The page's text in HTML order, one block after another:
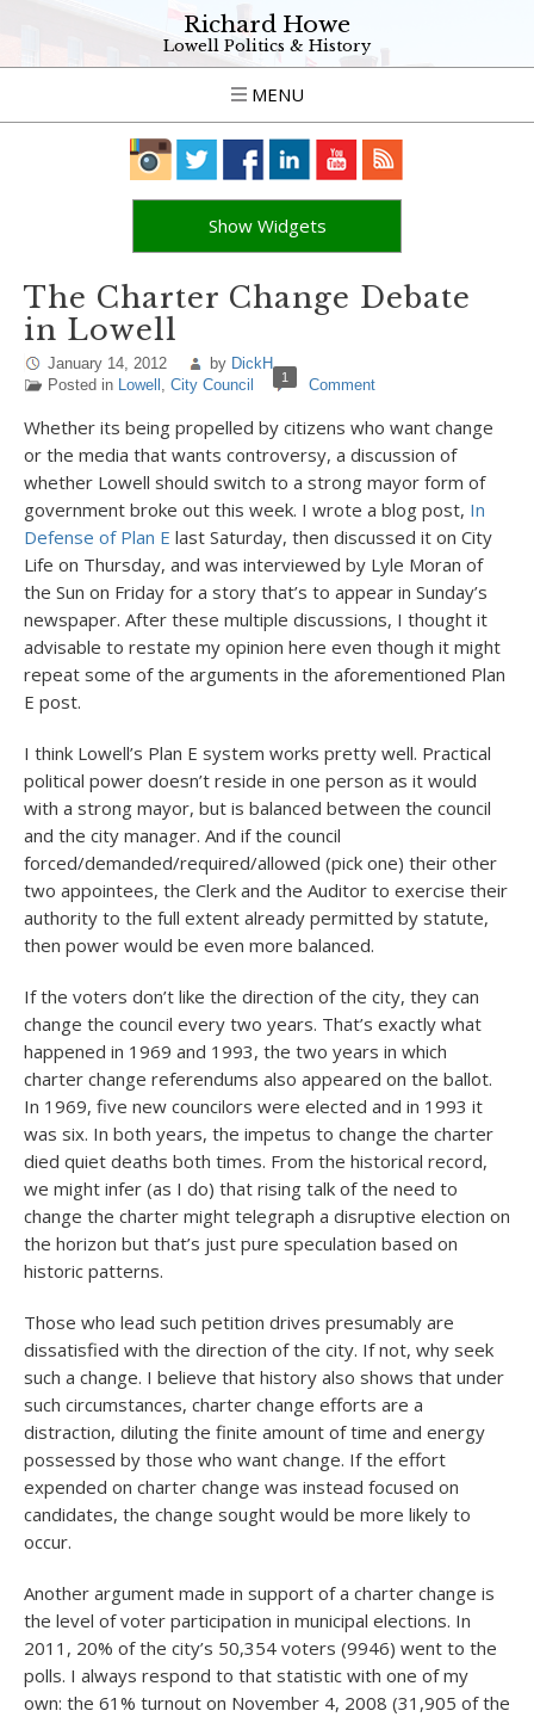
Richard Howe
Lowell Politics & History
MENU
Show Widgets
The Charter Change Debate
in Lowell
January 14, 2012 by DickH
Posted in Lowell , City Council 1 Comment
Whether its being propelled by citizens who want change
or the media that wants controversy, a discussion of
whether Lowell should switch to a strong mayor form of
government broke out this week. I wrote a blog post, In
Defense of Plan E last Saturday, then discussed it on City
Life on Thursday, and was interviewed by Lyle Moran of
the Sun on Friday for a story that’s to appear in Sunday’s
newspaper. After these multiple discussions, I thought it
advisable to restate my opinion here even though it might
repeat some of the arguments in the aforementioned Plan
E post.
I think Lowell’s Plan E system works pretty well. Practical
political power doesn’t reside in one person as it would
with a strong mayor, but is balanced between the council
and the city manager. And if the council
forced/demanded/required/allowed (pick one) their other
two appointees, the Clerk and the Auditor to exercise their
authority to the full extent already permitted by statute,
then power would be even more balanced.
If the voters don’t like the direction of the city, they can
change the council every two years. That’s exactly what
happened in 1969 and 1993, the two years in which
charter change referendums also appeared on the ballot.
In 1969, five new councilors were elected and in 1993 it
was six. In both years, the impetus to change the charter
died quiet deaths both times. From the historical record,
we might infer (as I do) that rising talk of the need to
change the charter might telegraph a disruptive election on
the horizon but that’s just pure speculation based on
historic patterns.
Those who lead such petition drives presumably are
dissatisfied with the direction of the city. If not, why seek
such a change. I believe that history also shows that under
such circumstances, charter change efforts are a
distraction, diluting the finite amount of time and energy
possessed by those who want change. If the effort
expended on charter change was instead focused on
candidates, the change sought would be more likely to
occur.
Another argument made in support of a charter change is
the level of voter participation in municipal elections. In
2011, 20% of the city’s 50,354 voters (9946) went to the
polls. I always respond to that statistic with one of my
own: the 61% turnout on November 4, 2008 (31,905 of the